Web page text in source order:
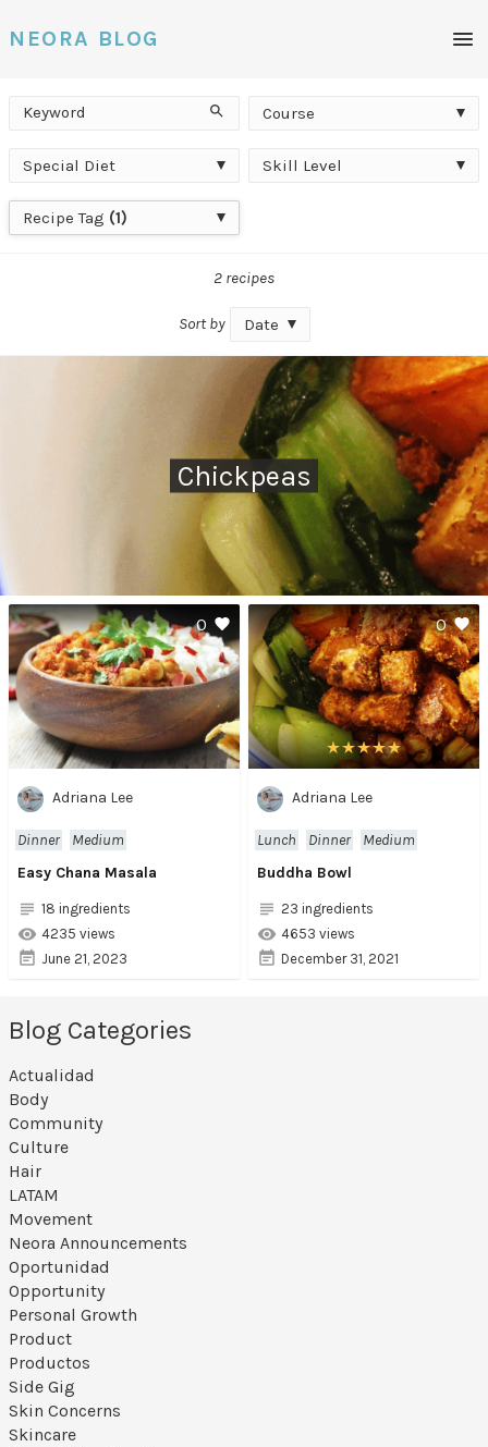
NEORA BLOG
Keyword Search
Course
Course
Special
Diet
Special Diet
Skill
Skill Level
Recipe
Tag
Recipe Tag (1)
2 recipes
Sort by Date
Chickpeas
0
Adriana Lee
Dinner
Medium
Easy Chana Masala
18 ingredients
4235 views
June 21, 2023
0
Adriana Lee
Lunch Dinner
Medium
Buddha Bowl
23 ingredients
4653 views
December 31, 2021
Blog Categories
Actualidad
Body
Community
Culture
Hair
LATAM
Movement
Neora Announcements
Oportunidad
Opportunity
Personal Growth
Product
Productos
Side Gig
Skin Concerns
Skincare